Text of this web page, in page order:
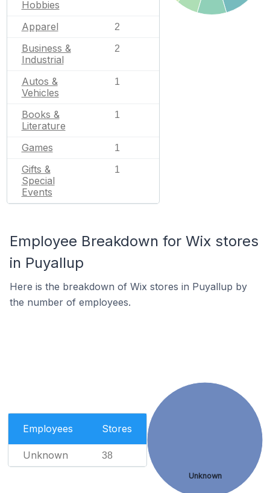
Hobbies
Apparel 2
Business &
Industrial
2
Autos &
Vehicles
1
Books &
Literature
1
Games 1
Gifts &
Special
Events
1
Employee Breakdown for Wix stores
in Puyallup
Here is the breakdown of Wix stores in Puyallup by
the number of employees.
Employees Stores
Unknown 38
Unknown